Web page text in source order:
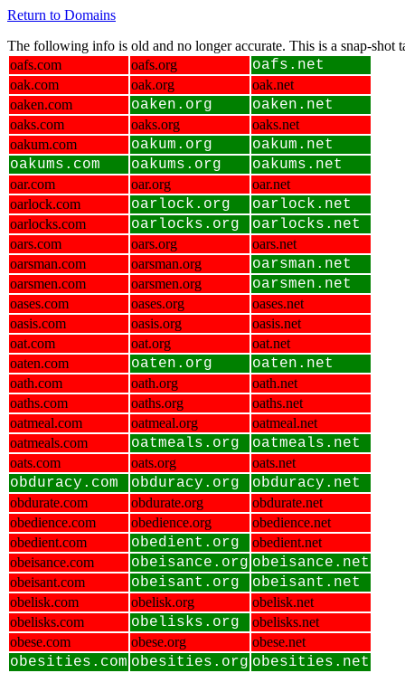
Return to Domains
The following info is old and no longer accurate. This is a snap-
oafs.com
oafs.org oafs.net
oak.com oak.org
oak.net
oaken.com
oaken.org oaken.net
oaks.com oaks.org
oaks.net
oakum.com
oakum.org
oakum.net
oakums.com
oakums.org oakums.net
oar.com oar.org
oar.net
oarlock.com
oarlock.org oarlock.net
oarlocks.com oarlocks.org oarlocks.net
oars.com oars.org
oars.net
oarsman.com
oarsman.org oarsman.net
oarsmen.com oarsmen.org oarsmen.net
oases.com oases.org
oases.net
oasis.com
oasis.org
oasis.net
oat.com
oat.org
oat.net
oaten.com
oaten.org oaten.net
oath.com oath.org
oath.net
oaths.com
oaths.org
oaths.net
oatmeal.com
oatmeal.org
oatmeal.net
oatmeals.com
oatmeals.org oatmeals.net
oats.com oats.org oats.net
obduracy.com obduracy.org obduracy.net
obdurate.com obdurate.org
obdurate.net
obedience.com
obedience.org
obedience.net
obedient.com
obedient.org
obedient.net
obeisance.com
obeisance.org obeisance.net
obeisant.com obeisant.org obeisant.net
obelisk.com obelisk.org
obelisk.net
obelisks.com
obelisks.org
obelisks.net
obese.com
obese.org obese.net
obesities.com obesities.org obesities.net